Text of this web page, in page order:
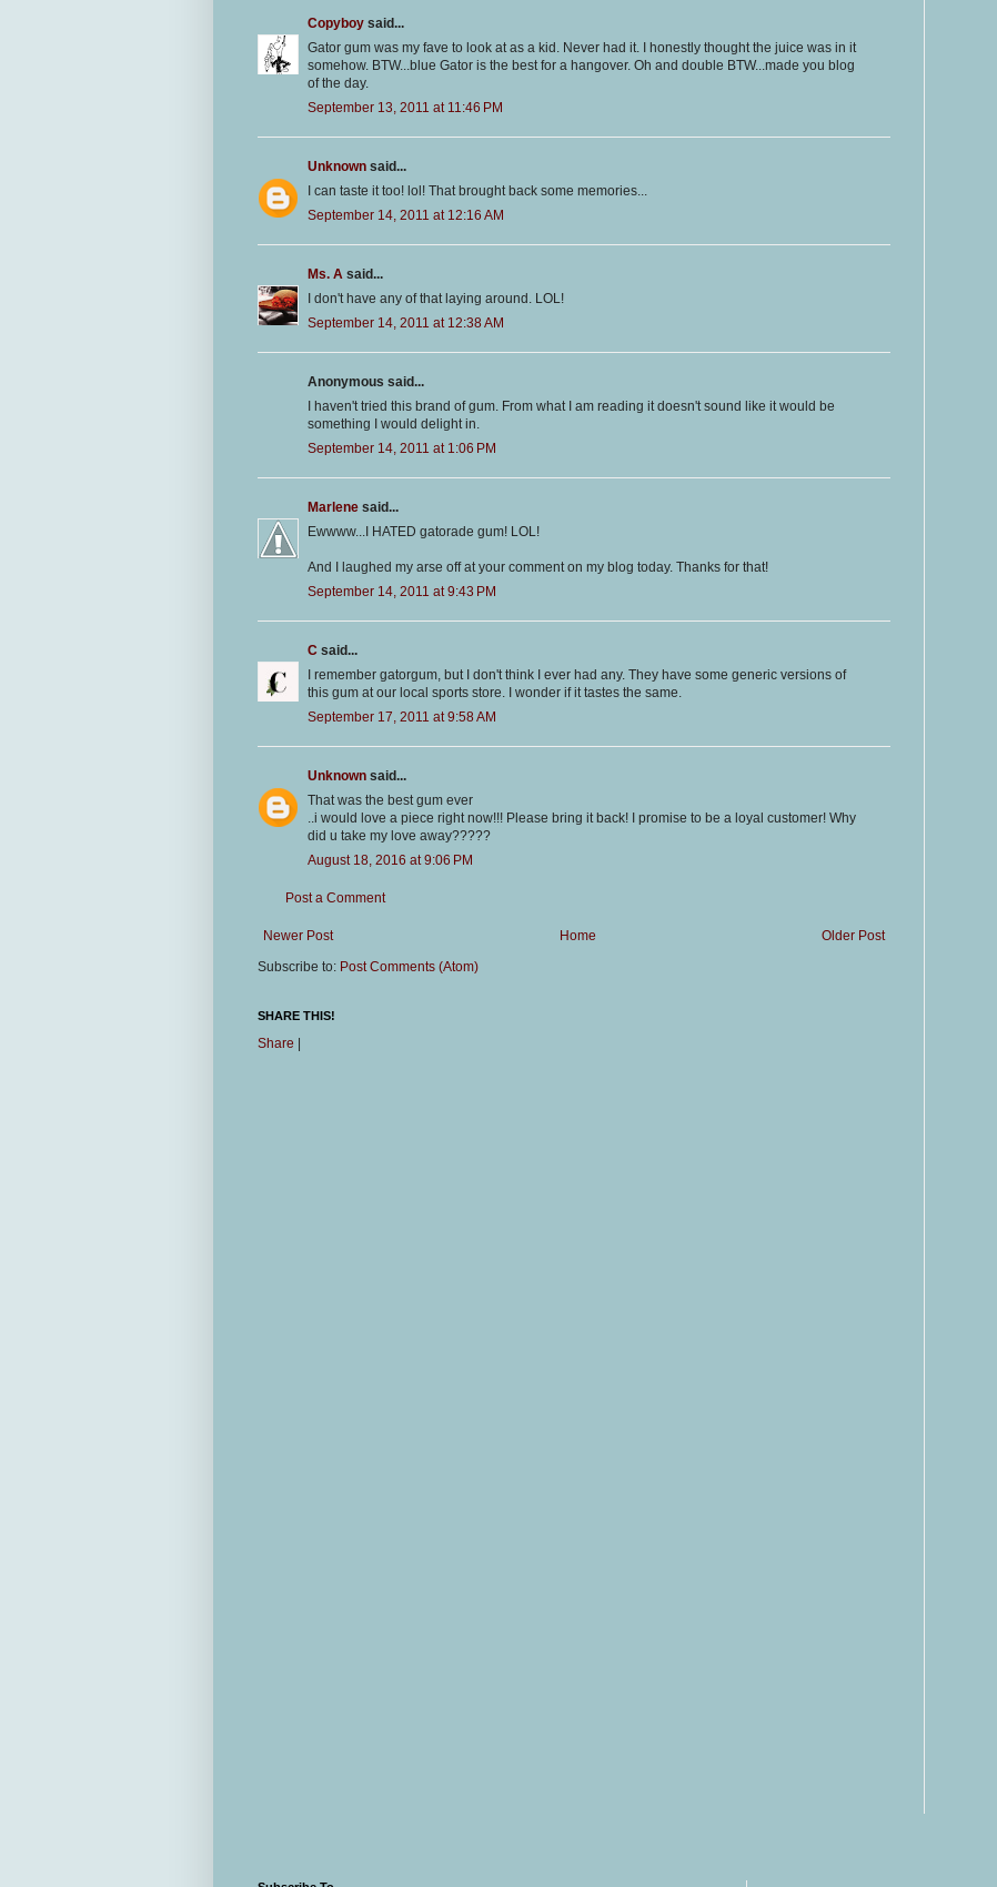
Copyboy said...
Gator gum was my fave to look at as a kid. Never had it. I honestly thought the juice was in it
somehow. BTW...blue Gator is the best for a hangover. Oh and double BTW...made you blog
of the day.
September 13, 2011 at 11:46 PM
Unknown said...
I can taste it too! lol! That brought back some memories...
September 14, 2011 at 12:16 AM
Ms. A said...
I don't have any of that laying around. LOL!
September 14, 2011 at 12:38 AM
Anonymous said...
I haven't tried this brand of gum. From what I am reading it doesn't sound like it would be
something I would delight in.
September 14, 2011 at 1:06 PM
Marlene said...
Ewwww...I HATED gatorade gum! LOL!
And I laughed my arse off at your comment on my blog today. Thanks for that!
September 14, 2011 at 9:43 PM
C said...
I remember gatorgum, but I don't think I ever had any. They have some generic versions of
this gum at our local sports store. I wonder if it tastes the same.
September 17, 2011 at 9:58 AM
Unknown said...
That was the best gum ever
..i would love a piece right now!!! Please bring it back! I promise to be a loyal customer! Why
did u take my love away?????
August 18, 2016 at 9:06 PM
Post a Comment
Newer Post Older Post
Home
Subscribe to: Post Comments (Atom)
SHARE THIS!
Share |